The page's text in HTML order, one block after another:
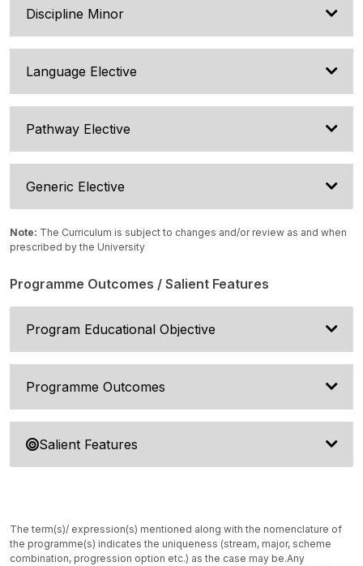
Discipline Minor
Language Elective
Pathway Elective
Generic Elective
Note: The Curriculum is subject to changes and/or review as and when
prescribed by the University
Programme Outcomes / Salient Features
Program Educational Objective
Programme Outcomes
Salient Features
The term(s)/ expression(s) mentioned along with the nomenclature of
the programme(s) indicates the uniqueness (stream, major, scheme
combination, progression option etc.) as the case may be.Any